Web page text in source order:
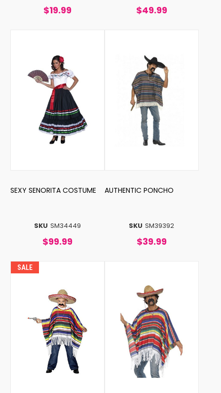
$19.99 $49.99
SKU SM34449
SEXY SENORITA COSTUME
$99.99
SKU SM39392
AUTHENTIC PONCHO
$39.99
SALE